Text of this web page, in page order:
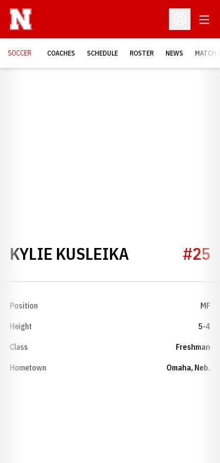
Open
SOCCER COACHES SCHEDULE ROSTER NEWS MATCH
KYLIE KUSLEIKA SEASON#25
Position MF
Height 5-4
Class Freshman
Hometown Omaha, Neb.